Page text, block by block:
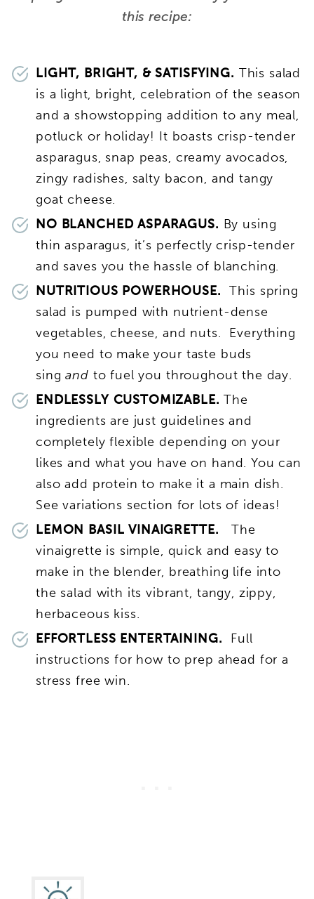
this recipe:
LIGHT, BRIGHT, & SATISFYING. This salad
is a light, bright, celebration of the season
and a showstopping addition to any meal,
potluck or holiday! It boasts crisp-tender
asparagus, snap peas, creamy avocados,
zingy radishes, salty bacon, and tangy
goat cheese.
NO BLANCHED ASPARAGUS. By using
thin asparagus, it’s perfectly crisp-tender
and saves you the hassle of blanching.
NUTRITIOUS POWERHOUSE.This spring
salad is pumped with nutrient-dense
vegetables, cheese, and nuts. Everything
you need to make your taste buds
singand to fuel you throughout the day.
ENDLESSLY CUSTOMIZABLE.The
ingredients are just guidelines and
completely flexible depending on your
likes and what you have on hand. You can
also add protein to make it a main dish.
See variations section for lots of ideas!
LEMON BASIL VINAIGRETTE.
The
vinaigrette is simple, quick and easy to
make in the blender, breathing life into
the salad with its vibrant, tangy, zippy,
herbaceous kiss.
EFFORTLESS ENTERTAINING. Full
instructions for how to prep ahead for a
stress free win.